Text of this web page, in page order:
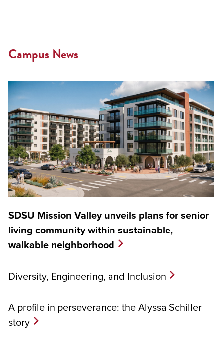
Campus News
SDSU Mission Valley unveils plans for senior
living community within sustainable,
walkable neighborhood
Diversity, Engineering, and Inclusion
A profile in perseverance: the Alyssa Schiller
story